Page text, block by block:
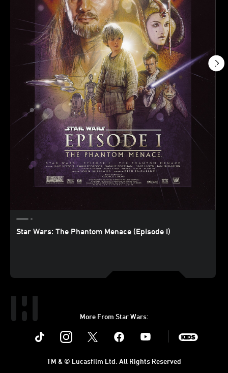
Star Wars: The Phantom Menace (Episode I)
More From Star Wars:
Instagram Youtube
TM & © Lucasfilm Ltd. All Rights Reserved